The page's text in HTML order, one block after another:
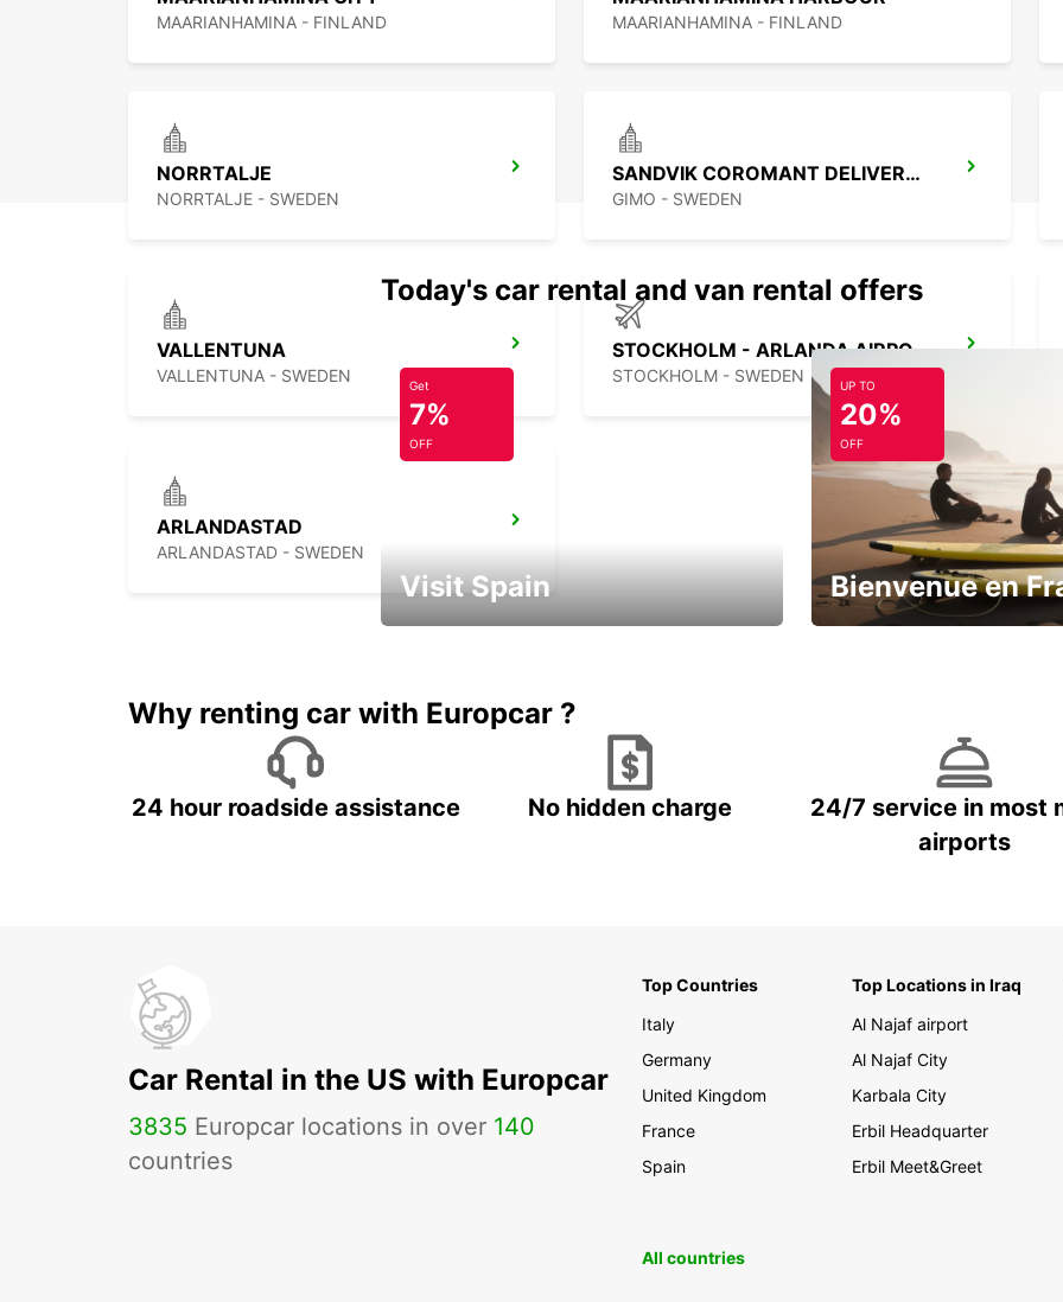
your
MAARIANHAMINA - FINLAND MAARIANHAMINA - FINLAND
NORRTALJE
NORRTALJE - SWEDEN
SANDVIK COROMANT DELIVERY GIMO
GIMO - SWEDEN
VALLENTUNA
VALLENTUNA - SWEDEN
STOCKHOLM - ARLANDA AIRPORT
STOCKHOLM - SWEDEN
ARLANDASTAD
ARLANDASTAD - SWEDEN
Today's car rental and van rental offers
Get
7%
OFF
Visit Spain
UP TO
20%
OFF
Bienvenue en
Why renting car with Europcar ?
24 hour roadside assistance No hidden charge
24/7 service in most
airports
Car Rental in the US with Europcar
3835 Europcar locations in over 140
countries
Top Countries
Italy
Germany
United Kingdom
France
Spain
Top Locations in Iraq
Al Najaf airport
Al Najaf City
Karbala City
Erbil Headquarter
Erbil Meet&Greet
All countries